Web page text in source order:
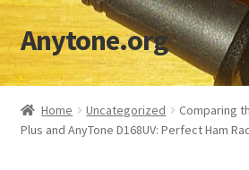
Skip
to
navigation
Skip
to
content
Anytone.org
Home
Cart
Home Uncategorized
Comparing
Plus and AnyTone D168UV: Perfect Ham